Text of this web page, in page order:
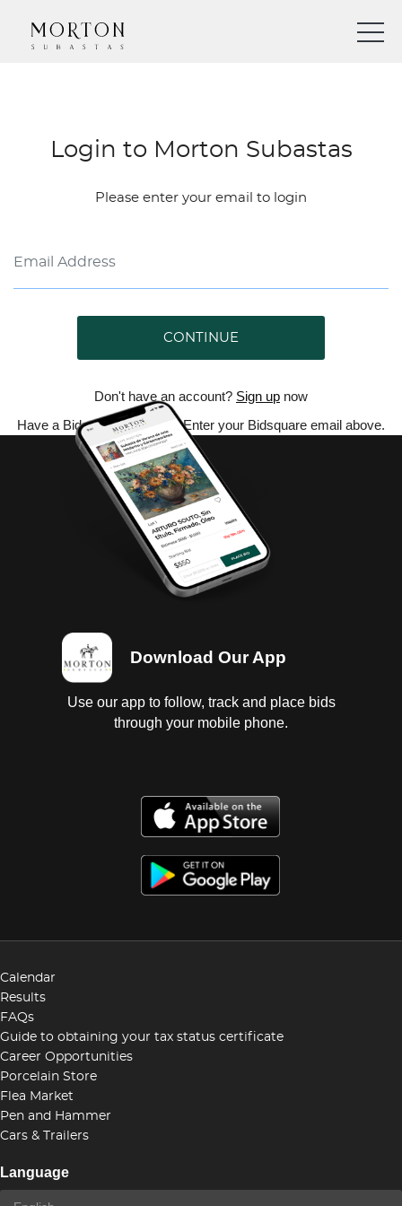
Login to Morton Subastas
Please enter your email to login
CONTINUE
Don't have an account? Sign up now
Have a Bidsquare account? Enter your Bidsquare email above.
Download Our App
Use our app to follow, track and place bids
through your mobile phone.
Calendar
Results
FAQs
Guide to obtaining your tax status certificate
Career Opportunities
Porcelain Store
Flea Market
Pen and Hammer
Cars & Trailers
Language